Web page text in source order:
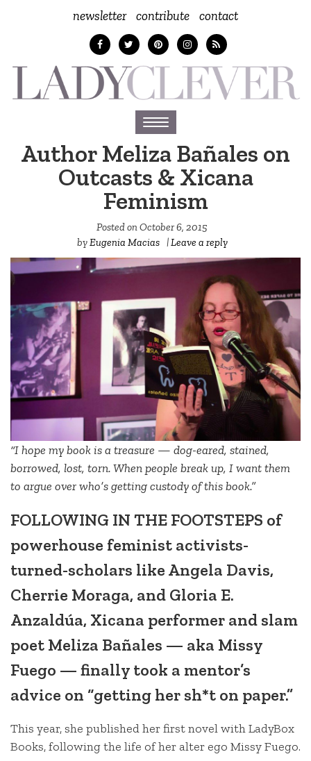
newsletter contribute contact
Toggle
navigation
Author Meliza Bañales on
Outcasts & Xicana
Feminism
Posted onOctober 6, 2015
byEugenia Macias |Leave a reply
“I hope my book is a treasure — dog-eared, stained,
borrowed, lost, torn. When people break up, I want them
to argue over who’s getting custody of this book.”
FOLLOWING IN THE FOOTSTEPS of
powerhouse feminist activists-
turned-scholars like Angela Davis,
Cherrie Moraga, and Gloria E.
Anzaldúa, Xicana performer and slam
poet Meliza Bañales — aka Missy
Fuego — finally took a mentor’s
advice on “getting her sh*t on paper.”
This year, she published her first novel with LadyBox
Books, following the life of her alter ego Missy Fuego.